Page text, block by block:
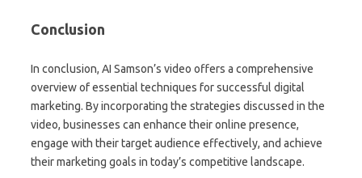
Conclusion
In conclusion, AI Samson’s video offers a comprehensive
overview of essential techniques for successful digital
marketing. By incorporating the strategies discussed in the
video, businesses can enhance their online presence,
engage with their target audience effectively, and achieve
their marketing goals in today’s competitive landscape.